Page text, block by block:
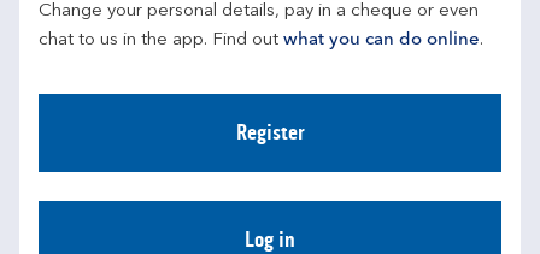
Change your personal details, pay in a cheque or even
chat to us in the app. Find out what you can do online.
Register
Log in